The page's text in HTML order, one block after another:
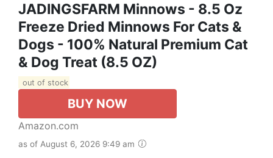
JADINGSFARM Minnows - 8.5 Oz
Freeze Dried Minnows For Cats &
Dogs - 100% Natural Premium Cat
& Dog Treat (8.5 OZ)
out of stock
BUY NOW
Amazon.com
as of August 6, 2026 9:49 am